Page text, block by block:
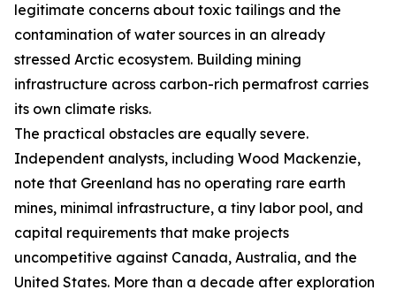
legitimate concerns about toxic tailings and the
contamination of water sources in an already
stressed Arctic ecosystem. Building mining
infrastructure across carbon-rich permafrost carries
its own climate risks.
The practical obstacles are equally severe.
Independent analysts, including Wood Mackenzie,
note that Greenland has no operating rare earth
mines, minimal infrastructure, a tiny labor pool, and
capital requirements that make projects
uncompetitive against Canada, Australia, and the
United States. More than a decade after exploration